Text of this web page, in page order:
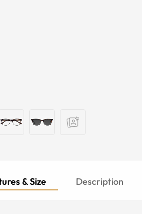
& Size Description